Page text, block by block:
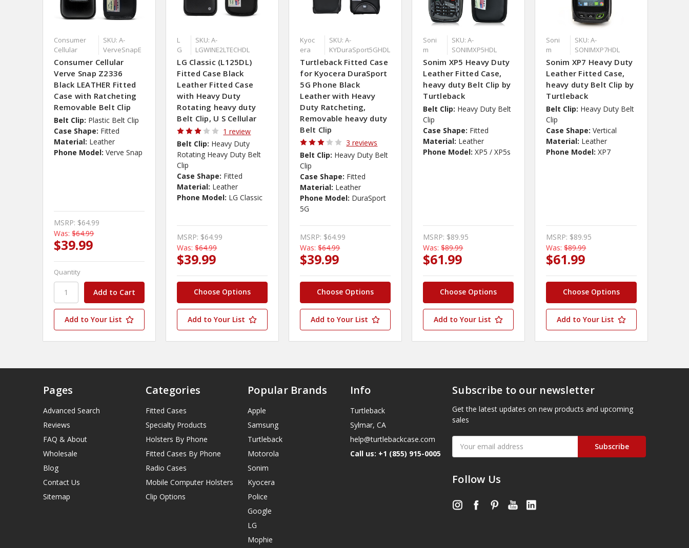
Consumer
Cellular
SKU: A-
VerveSnapE
Consumer Cellular
Verve Snap Z2336
Black LEATHER Fitted
Case with Ratcheting
Removable Belt Clip
Belt Clip: Plastic Belt Clip
Case Shape: Fitted
Material: Leather
Phone Model: Verve Snap
MSRP: $64.99
Was: $64.99
$39.99
Quantity
Add to Your List
L
G
SKU: A-
LGWINE2LTECHDL
LG Classic (L125DL)
Fitted Case Black
Leather Fitted Case
with Heavy Duty
Rotating heavy duty
Belt Clip, U S Cellular
1 review
Belt Clip: Heavy Duty
Rotating Heavy Duty Belt
Clip
Case Shape: Fitted
Material: Leather
Phone Model: LG Classic
MSRP: $64.99
Was: $64.99
$39.99
Choose Options
Add to Your List
Kyoc
era
SKU: A-
KYDuraSport5GHDL
Turtleback Fitted Case
for Kyocera DuraSport
5G Phone Black
Leather with Heavy
Duty Ratcheting,
Removable heavy duty
Belt Clip
3 reviews
Belt Clip: Heavy Duty Belt
Clip
Case Shape: Fitted
Material: Leather
Phone Model: DuraSport
5G
MSRP: $64.99
Was: $64.99
$39.99
Choose Options
Add to Your List
Soni
m
SKU: A-
SONIMXP5HDL
Sonim XP5 Heavy Duty
Leather Fitted Case,
heavy duty Belt Clip by
Turtleback
Belt Clip: Heavy Duty Belt
Clip
Case Shape: Fitted
Material: Leather
Phone Model: XP5 / XP5s
MSRP: $89.95
Was: $89.99
$61.99
Choose Options
Add to Your List
Soni
m
SKU: A-
SONIMXP7HDL
Sonim XP7 Heavy Duty
Leather Fitted Case,
heavy duty Belt Clip by
Turtleback
Belt Clip: Heavy Duty Belt
Clip
Case Shape: Vertical
Material: Leather
Phone Model: XP7
MSRP: $89.95
Was: $89.99
$61.99
Choose Options
Add to Your List
Pages
Advanced Search
Reviews
FAQ & About
Wholesale
Blog
Contact Us
Sitemap
Categories
Fitted Cases
Specialty Products
Holsters By Phone
Fitted Cases By Phone
Radio Cases
Mobile Computer Holsters
Clip Options
Popular Brands
Apple
Samsung
Turtleback
Motorola
Sonim
Kyocera
Police
Google
LG
Mophie
Info
Turtleback
Sylmar, CA
help@turtlebackcase.com
Call us: +1 (855) 915-0005
Subscribe to our newsletter
Get the latest updates on new products and upcoming
sales
Address
Follow Us